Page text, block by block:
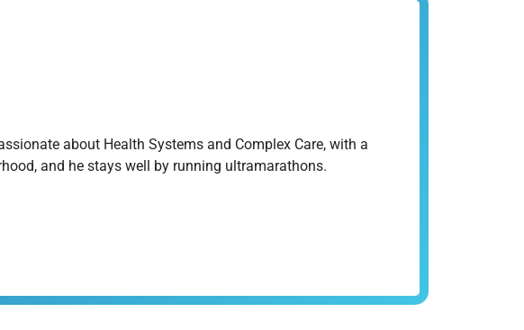
about Health Systems and Complex Care, with a
and he stays well by running ultramarathons.